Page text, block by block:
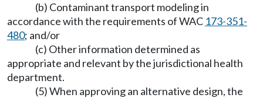
(b) Contaminant transport modeling in
accordance with the requirements of WAC 173-351-
480; and/or
(c) Other information determined as
appropriate and relevant by the jurisdictional health
department.
(5) When approving an alternative design, the